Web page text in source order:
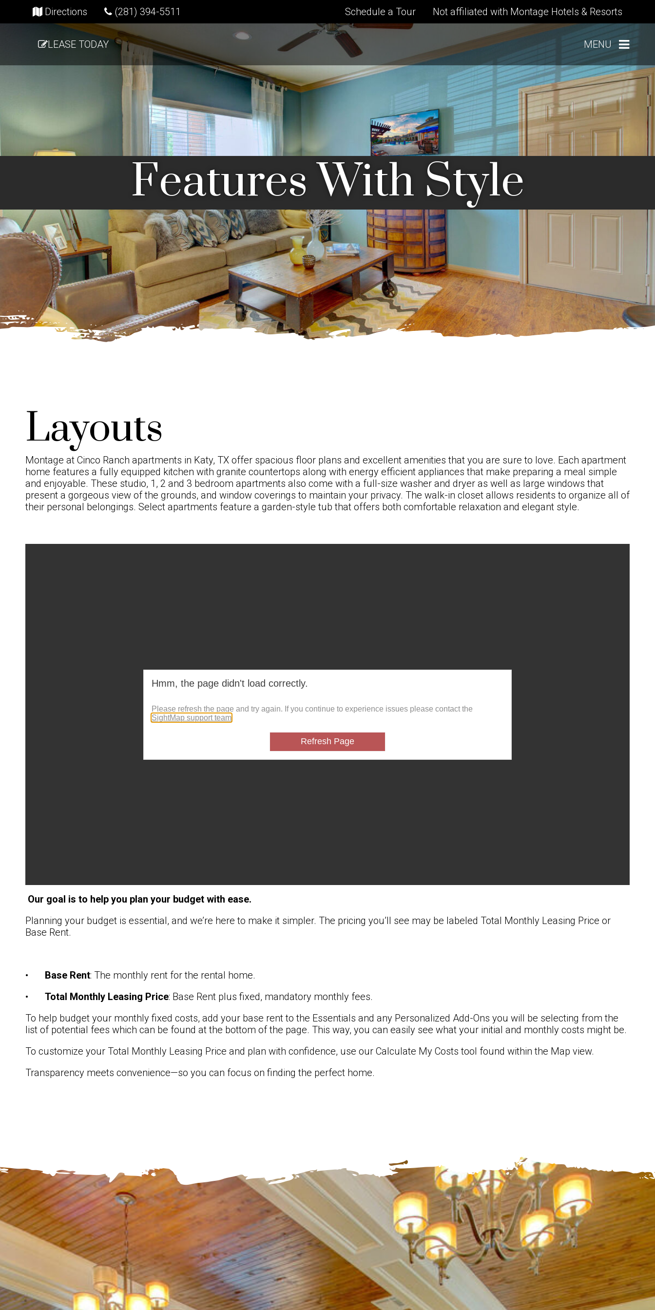
Directions (opens in new tab)
(281) 394-5511 Schedule a Tour Not affiliated with Montage Hotels & Resorts
LEASE TODAY MENU
Features With Style
Layouts
Montage at Cinco Ranch apartments in Katy, TX offer spacious floor plans and excellent amenities that you are sure to love. Each apartment
home features a fully equipped kitchen with granite countertops along with energy efficient appliances that make preparing a meal simple
and enjoyable. These studio, 1, 2 and 3 bedroom apartments also come with a full-size washer and dryer as well as large windows that
present a gorgeous view of the grounds, and window coverings to maintain your privacy. The walk-in closet allows residents to organize all of
their personal belongings. Select apartments feature a garden-style tub that offers both comfortable relaxation and elegant style.
Our goal is to help you plan your budget with ease.
Planning your budget is essential, and we’re here to make it simpler. The pricing you’ll see may be labeled Total Monthly Leasing Price or
Base Rent.
• Base Rent: The monthly rent for the rental home.
•
Total Monthly Leasing Price: Base Rent plus fixed, mandatory monthly fees.
To help budget your monthly fixed costs, add your base rent to the Essentials and any Personalized Add-Ons you will be selecting from the
list of potential fees which can be found at the bottom of the page. This way, you can easily see what your initial and monthly costs might be.
To customize your Total Monthly Leasing Price and plan with confidence, use our Calculate My Costs tool found within the Map view.
Transparency meets convenience—so you can focus on finding the perfect home.